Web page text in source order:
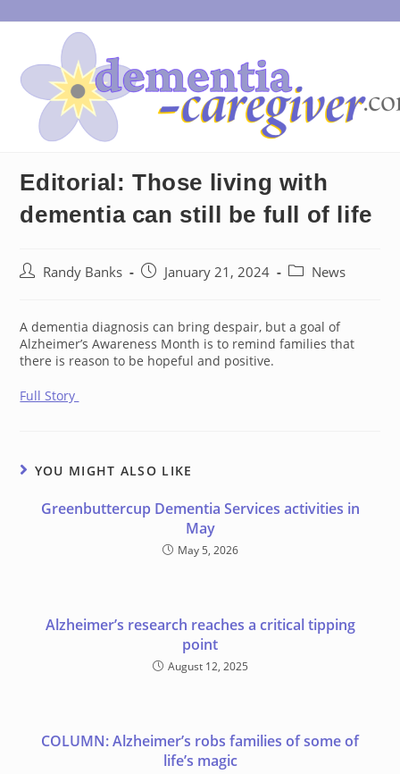
to
Editorial: Those living with
dementia can still be full of life
PostRandy Banks
PostJanuary 21, 2024
PostNews
A dementia diagnosis can bring despair, but a goal of
Alzheimer’s Awareness Month is to remind families that
there is reason to be hopeful and positive.
Full Story
YOU MIGHT ALSO LIKE
Greenbuttercup Dementia Services activities in
May
May 5, 2026
Alzheimer’s research reaches a critical tipping
point
August 12, 2025
COLUMN: Alzheimer’s robs families of some of
life’s magic